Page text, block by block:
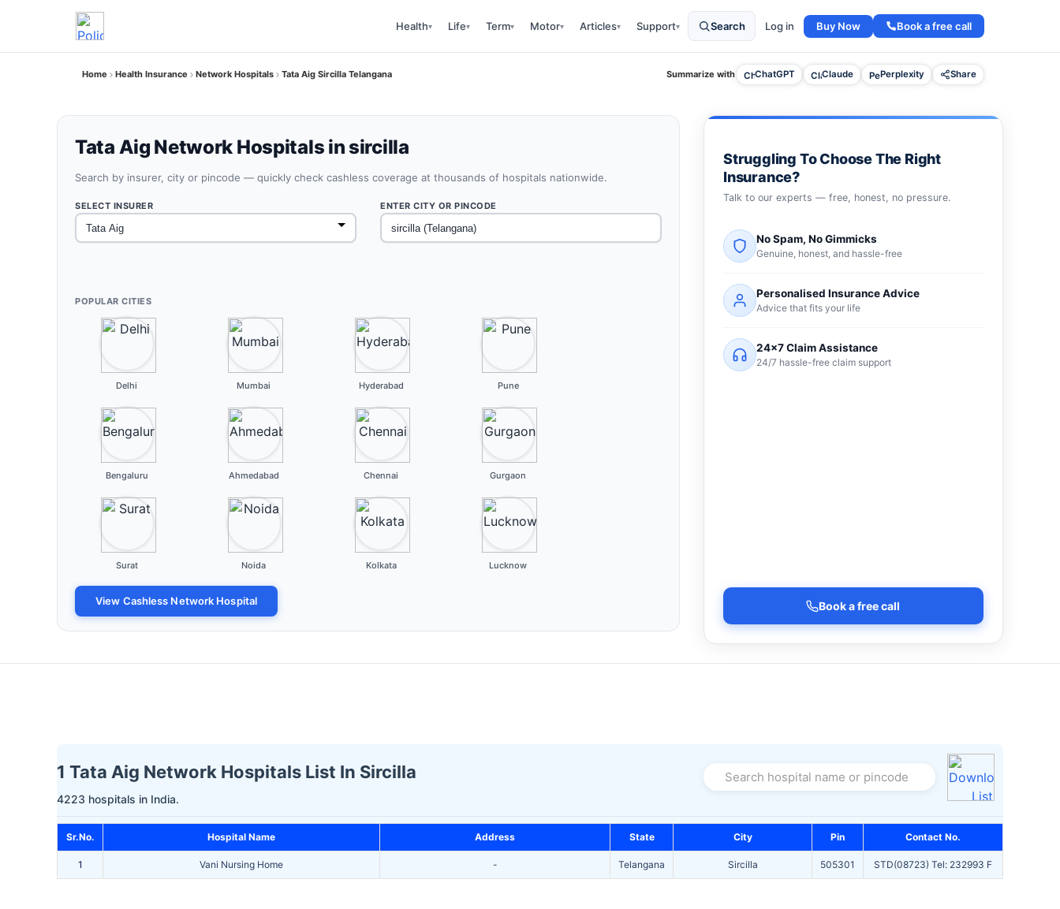
Health▾ Life▾ Term▾ Motor▾ Articles▾ Support▾ Search Log in Buy Now Book a free call
Home Health Insurance Network Hospitals Tata Aig Sircilla Telangana Summarize with ChatGPT Claude Perplexity Share
Tata Aig Network Hospitals in sircilla
Search by insurer, city or pincode — quickly check cashless coverage at thousands of hospitals nationwide.
SELECT INSURER ENTER CITY OR PINCODE
POPULAR CITIES
Delhi Mumbai Hyderabad Pune
Bengaluru Ahmedabad Chennai Gurgaon
Surat Noida Kolkata Lucknow
View Cashless Network Hospital
Struggling To Choose The Right
Insurance?
Talk to our experts — free, honest, no pressure.
No Spam, No Gimmicks
Genuine, honest, and hassle-free
Personalised Insurance Advice
Advice that fits your life
24×7 Claim Assistance
24/7 hassle-free claim support
Book a free call
1 Tata Aig Network Hospitals List In Sircilla
4223 hospitals in India.
Search hospital name or pincode
Sr.No. Hospital Name Address State City Pin Contact No.
1 Vani Nursing Home - Telangana Sircilla 505301 STD(08723) Tel: 232993 F